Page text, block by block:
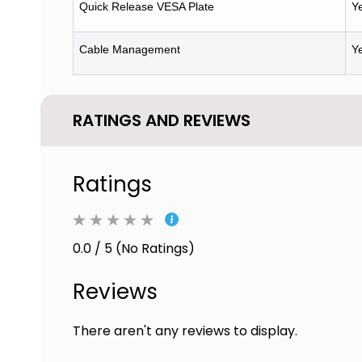
Quick Release VESA Plate
Cable Management
RATINGS AND REVIEWS
Ratings
0.0 / 5 (No Ratings)
Reviews
There aren't any reviews to display.